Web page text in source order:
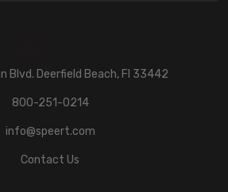
Blvd. Deerfield Beach, Fl 33442
800-251-0214
info@speert.com
Contact Us